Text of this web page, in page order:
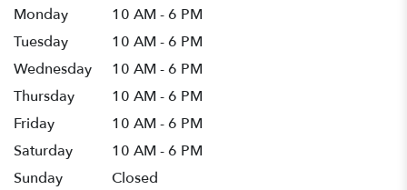
Monday
10 AM - 6 PM
Tuesday
10 AM - 6 PM
Wednesday
10 AM - 6 PM
Thursday
10 AM - 6 PM
Friday
10 AM - 6 PM
Saturday
10 AM - 6 PM
Sunday
Closed